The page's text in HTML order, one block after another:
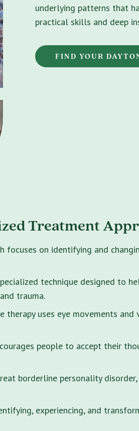
underlying patterns that
practical skills and deep
FIND YOUR
Treatment
focuses on identifying and
technique designed to
trauma.
uses eye movements
people to accept their
borderline personality
experiencing, and